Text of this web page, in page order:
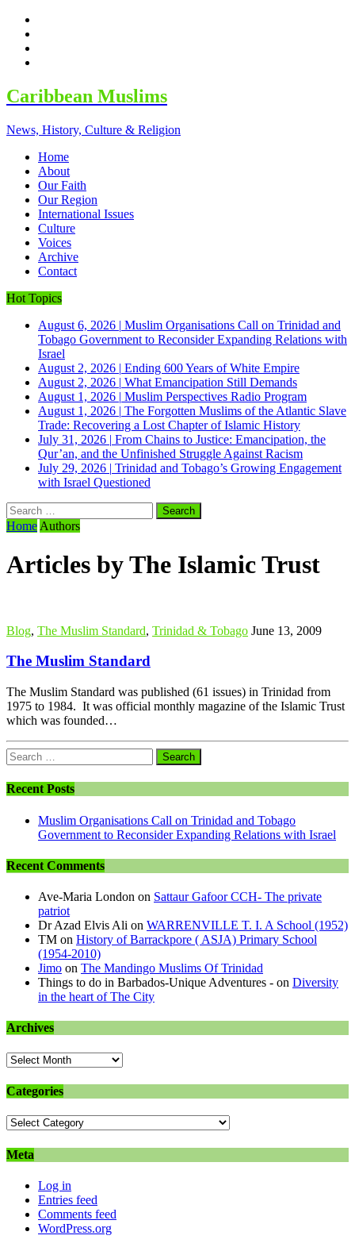
Caribbean Muslims
News, History, Culture & Religion
Home
About
Our Faith
Our Region
International Issues
Culture
Voices
Archive
Contact
Hot Topics
August 6, 2026 | Muslim Organisations Call on Trinidad and
Tobago Government to Reconsider Expanding Relations with
Israel
August 2, 2026 | Ending 600 Years of White Empire
August 2, 2026 | What Emancipation Still Demands
August 1, 2026 | Muslim Perspectives Radio Program
August 1, 2026 | The Forgotten Muslims of the Atlantic Slave
Trade: Recovering a Lost Chapter of Islamic History
July 31, 2026 | From Chains to Justice: Emancipation, the
Qur’an, and the Unfinished Struggle Against Racism
July 29, 2026 | Trinidad and Tobago’s Growing Engagement
with Israel Questioned
Search
for:
Home Authors
Articles by The Islamic Trust
Blog, The Muslim Standard, Trinidad & Tobago June 13, 2009
The Muslim Standard
The Muslim Standard was published (61 issues) in Trinidad from
1975 to 1984. It was official monthly magazine of the Islamic Trust
which was founded…
Search
for:
Recent Posts
Muslim Organisations Call on Trinidad and Tobago
Government to Reconsider Expanding Relations with Israel
Recent Comments
Ave-Maria London on Sattaur Gafoor CCH- The private
patriot
Dr Azad Elvis Ali on WARRENVILLE T. I. A School (1952)
TM on History of Barrackpore ( ASJA) Primary School
(1954-2010)
Jimo on The Mandingo Muslims Of Trinidad
Things to do in Barbados-Unique Adventures - on Diversity
in the heart of The City
Archives
Archives
Categories
Categories
Meta
Log in
Entries feed
Comments feed
WordPress.org